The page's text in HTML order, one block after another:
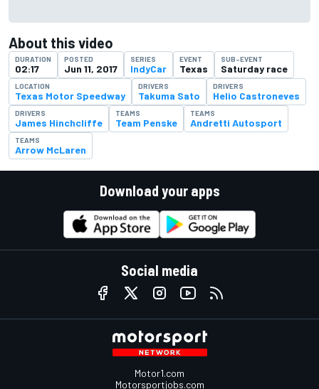
About this video
DURATION
02:17
POSTED
Jun 11, 2017
SERIES
IndyCar
EVENT
Texas
SUB-EVENT
Saturday race
LOCATION
Texas Motor Speedway
DRIVERS
Takuma Sato
DRIVERS
Helio Castroneves
DRIVERS
James Hinchcliffe
TEAMS
Team Penske
TEAMS
Andretti Autosport
TEAMS
Arrow McLaren
Download your apps
Social media
Motor1.com
Motorsportjobs.com